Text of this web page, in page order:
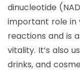
dinucleotide
important role in
reactions and is
vitality. It’s also
drinks, and